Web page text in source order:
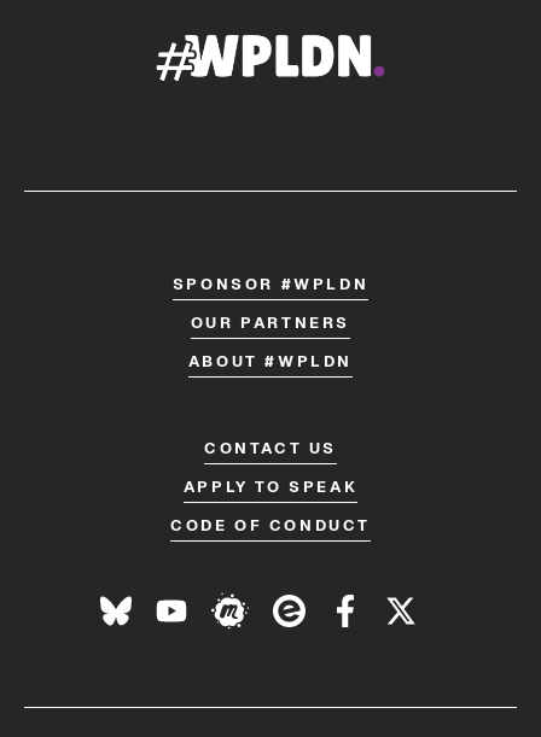
SPONSOR #WPLDN
OUR PARTNERS
ABOUT #WPLDN
CONTACT US
APPLY TO SPEAK
CODE OF CONDUCT